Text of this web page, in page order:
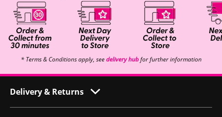
* Terms & Conditions apply, seedelivery hubfor further information
Delivery & Returns